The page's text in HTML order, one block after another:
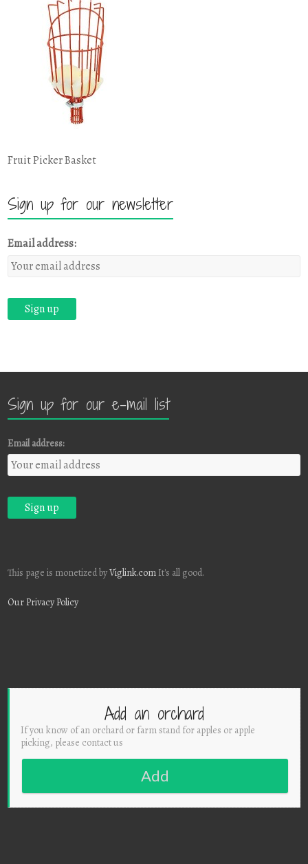
Fruit Picker Basket
Sign up for our newsletter
Email address:
Sign up for our e-mail list
Email address:
This page is monetized byViglink.com It's all good.
Our Privacy Policy
Add an orchard
If you know of an orchard or farm stand for apples or apple
picking, please contact us
Add